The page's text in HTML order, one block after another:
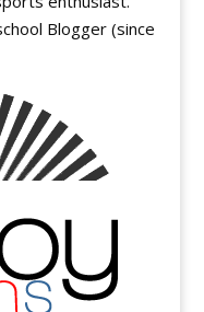
Blogger (since